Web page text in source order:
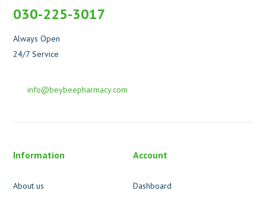
030-225-3017
Always Open
24/7 Service
info@beybeepharmacy.com
Information
About us
Account
Dashboard